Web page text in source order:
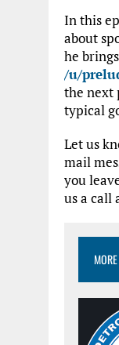
In this
about
he
/u/
the next
typical
Let us
mail
you
us a call